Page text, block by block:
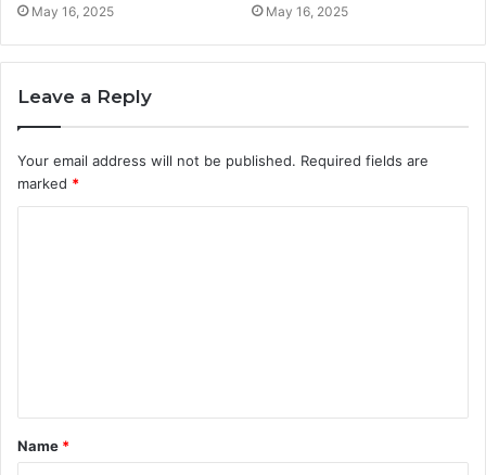
May 16, 2025 May 16, 2025
Leave a Reply
Your email address will not be published. Required fields are
marked *
t
*
Name *